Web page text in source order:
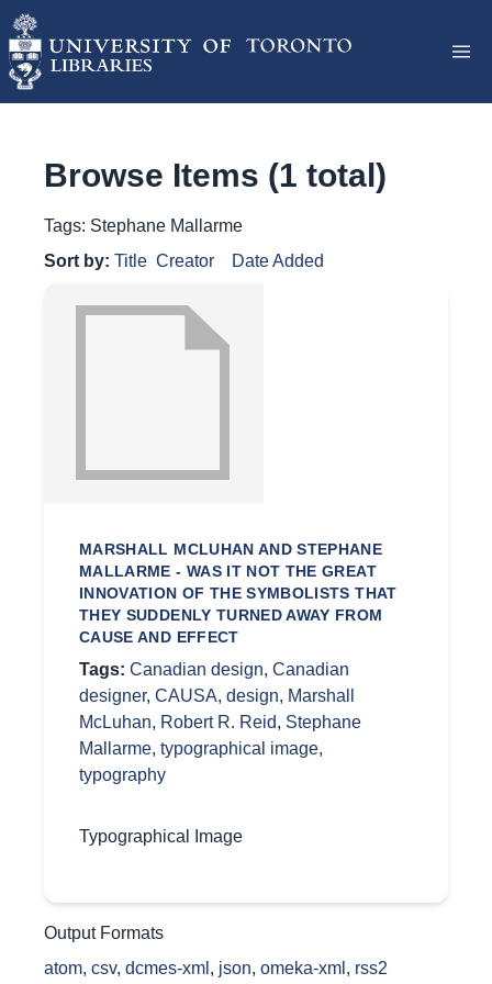
Browse Items (1 total)
Tags: Stephane Mallarme
Sort by: Title Creator Date Added
MARSHALL MCLUHAN AND STEPHANE
MALLARME - WAS IT NOT THE GREAT
INNOVATION OF THE SYMBOLISTS THAT
THEY SUDDENLY TURNED AWAY FROM
CAUSE AND EFFECT
Tags: Canadian design, Canadian
designer, CAUSA, design, Marshall
McLuhan, Robert R. Reid, Stephane
Mallarme, typographical image,
typography
Typographical Image
Output Formats
atom, csv, dcmes-xml , json, omeka-xml , rss2